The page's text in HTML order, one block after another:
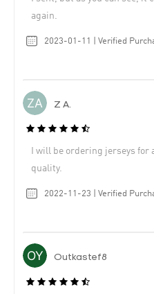
again.
2023-01-11 | Verified
Z A.
I will be ordering jerseys for
quality.
2022-11-23 | Verified
Outkastef8